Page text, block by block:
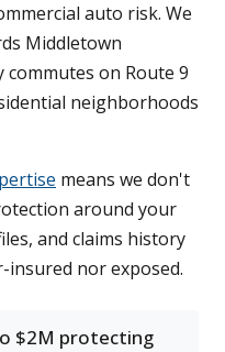
auto risk. We
Middletown
on Route 9
neighborhoods
means we don't
around your
and claims history
nor exposed.
$2M protecting